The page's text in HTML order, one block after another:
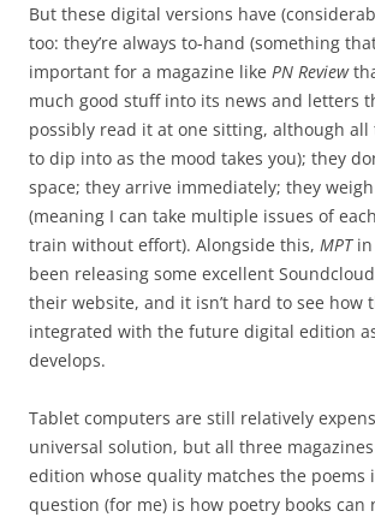
But these digital versions have
too: they’re always to-hand (something
important for a magazine like PN Review
much good stuff into its news and letters
possibly read it at one sitting, although all
to dip into as the mood takes you); they
space; they arrive immediately; they
(meaning I can take multiple issues of
train without effort). Alongside this, MPTin
been releasing some excellent
their website, and it isn’t hard to see how
integrated with the future digital edition
develops.
Tablet computers are still relatively
universal solution, but all three
edition whose quality matches the poems
question (for me) is how poetry books can